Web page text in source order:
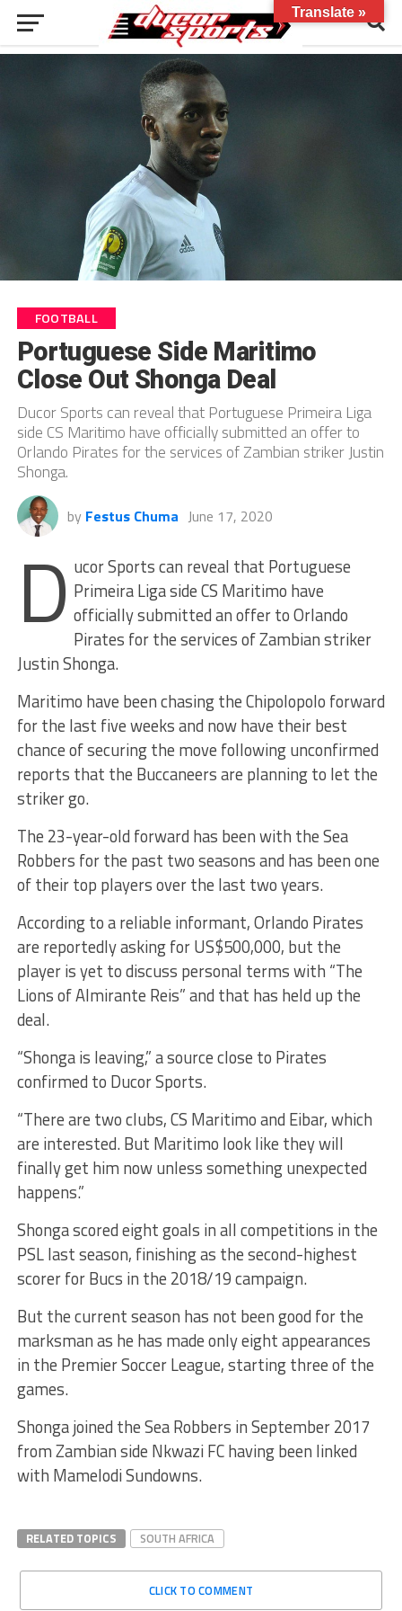
FOOTBALL
Portuguese Side Maritimo
Close Out Shonga Deal
Ducor Sports can reveal that Portuguese Primeira Liga
side CS Maritimo have officially submitted an offer to
Orlando Pirates for the services of Zambian striker Justin
Shonga.
by Festus Chuma June 17, 2020
D ucor Sports can reveal that Portuguese
Primeira Liga side CS Maritimo have
officially submitted an offer to Orlando
Pirates for the services of Zambian striker
Justin Shonga.
Maritimo have been chasing the Chipolopolo forward
for the last five weeks and now have their best
chance of securing the move following unconfirmed
reports that the Buccaneers are planning to let the
striker go.
The 23-year-old forward has been with the Sea
Robbers for the past two seasons and has been one
of their top players over the last two years.
According to a reliable informant, Orlando Pirates
are reportedly asking for US$500,000, but the
player is yet to discuss personal terms with “The
Lions of Almirante Reis” and that has held up the
deal.
“Shonga is leaving,” a source close to Pirates
confirmed to Ducor Sports.
“There are two clubs, CS Maritimo and Eibar, which
are interested. But Maritimo look like they will
finally get him now unless something unexpected
happens.”
Shonga scored eight goals in all competitions in the
PSL last season, finishing as the second-highest
scorer for Bucs in the 2018/19 campaign.
But the current season has not been good for the
marksman as he has made only eight appearances
in the Premier Soccer League, starting three of the
games.
Shonga joined the Sea Robbers in September 2017
from Zambian side Nkwazi FC having been linked
with Mamelodi Sundowns.
RELATED TOPICS SOUTH AFRICA
CLICK TO COMMENT
Translate »